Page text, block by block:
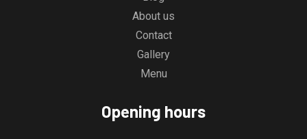
About us
Contact
Gallery
Menu
Opening hours